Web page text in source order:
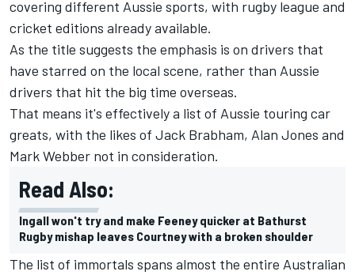
covering different Aussie sports, with rugby league and
cricket editions already available.
As the title suggests the emphasis is on drivers that
have starred on the local scene, rather than Aussie
drivers that hit the big time overseas.
That means it's effectively a list of Aussie touring car
greats, with the likes of Jack Brabham, Alan Jones and
Mark Webber not in consideration.
Read Also:
Ingall won't try and make Feeney quicker at Bathurst
Rugby mishap leaves Courtney with a broken shoulder
The list of immortals spans almost the entire Australian